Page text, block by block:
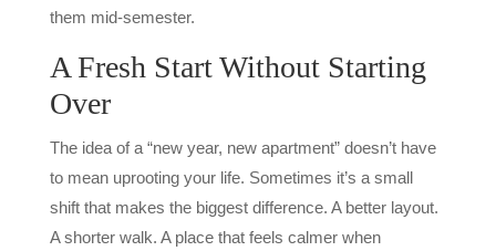
them mid-semester.
A Fresh Start Without Starting
Over
The idea of a “new year, new apartment” doesn’t have
to mean uprooting your life. Sometimes it’s a small
shift that makes the biggest difference. A better layout.
A shorter walk. A place that feels calmer when